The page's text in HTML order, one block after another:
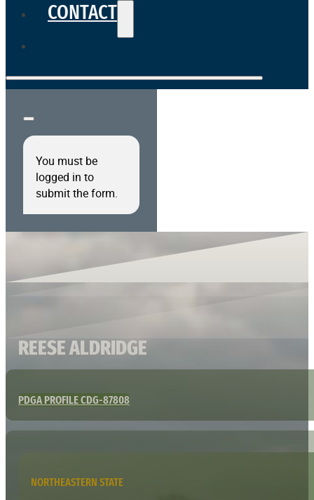
CONTACT
You must be
logged in to
submit the form.
REESE ALDRIDGE
PDGA PROFILE CDG-87808
NORTHEASTERN STATE